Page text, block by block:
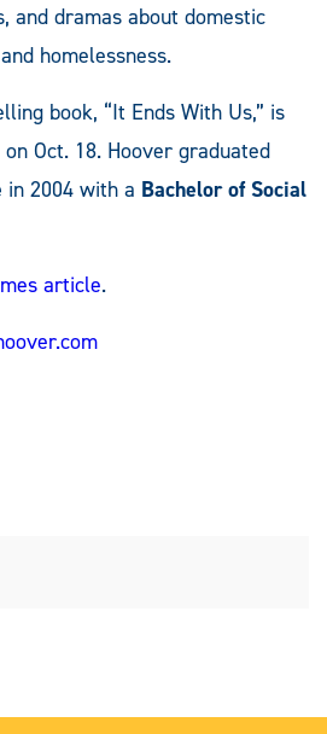
and dramas about domestic
homelessness.
book, “It Ends With Us,” is
Oct. 18. Hoover graduated
in 2004 with a Bachelor of Social
article.